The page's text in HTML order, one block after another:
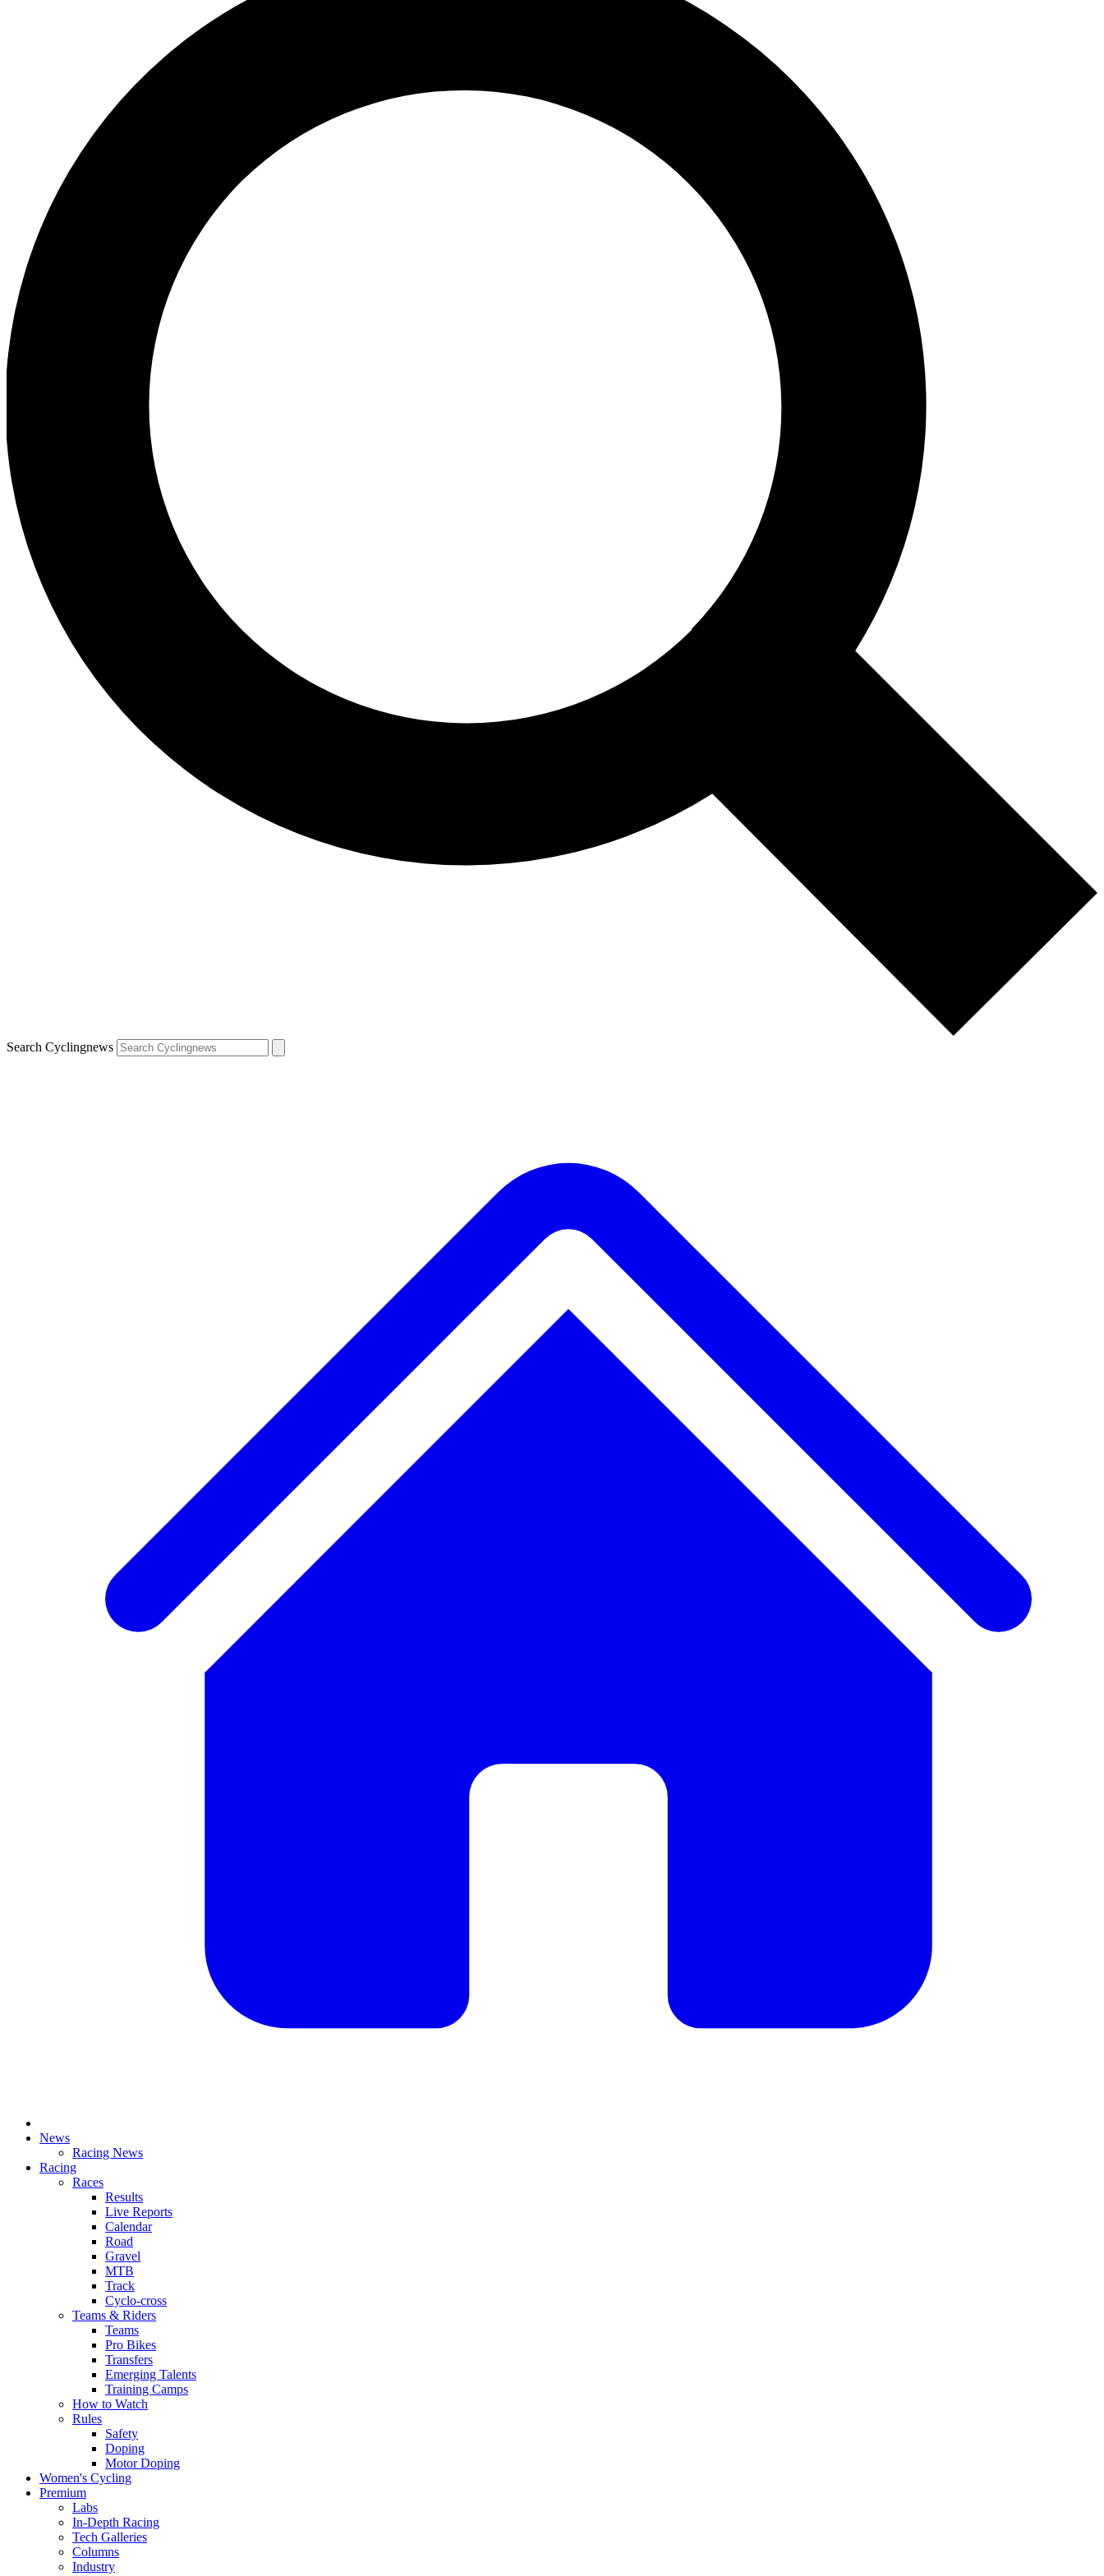
Search Cyclingnews
News
Racing News
Racing
Races
Results
Live Reports
Calendar
Road
Gravel
MTB
Track
Cyclo-cross
Teams & Riders
Teams
Pro Bikes
Transfers
Emerging Talents
Training Camps
How to Watch
Rules
Safety
Doping
Motor Doping
Women's Cycling
Premium
Labs
In-Depth Racing
Tech Galleries
Columns
Industry